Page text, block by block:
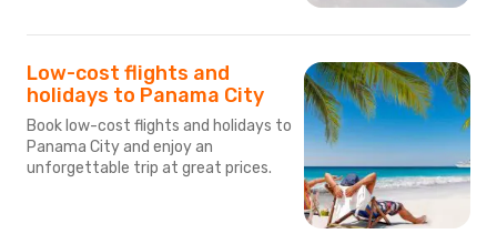
Low-cost flights and
holidays to Panama City
Book low-cost flights and holidays to
Panama City and enjoy an
unforgettable trip at great prices.